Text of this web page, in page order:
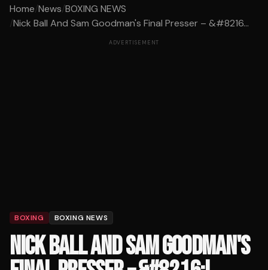
Home/News/BOXING NEWS
/Nick Ball And Sam Goodman's Final Presser – &#8216...
ADVERTISEMENT
BOXING BOXING NEWS
NICK BALL AND SAM GOODMAN'S